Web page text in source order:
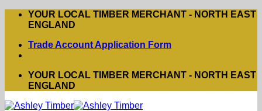
Skip
YOUR LOCAL TIMBER MERCHANT - NORTH EAST
ENGLAND
Trade Account Application Form
YOUR LOCAL TIMBER MERCHANT - NORTH EAST
ENGLAND